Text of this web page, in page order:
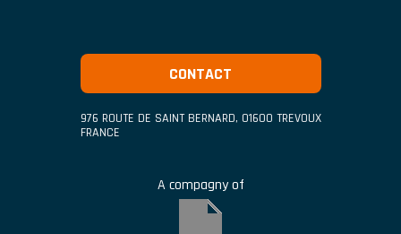
CONTACT
976 ROUTE DE SAINT BERNARD, 01600 TREVOUX
FRANCE
A compagny of